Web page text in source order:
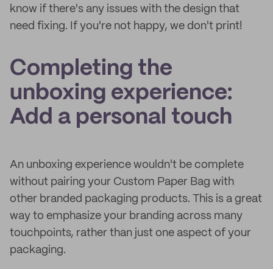
know if there's any issues with the design that
need fixing. If you're not happy, we don't print!
Completing the
unboxing experience:
Add a personal touch
An unboxing experience wouldn't be complete
without pairing your Custom Paper Bag with
other branded packaging products. This is a great
way to emphasize your branding across many
touchpoints, rather than just one aspect of your
packaging.